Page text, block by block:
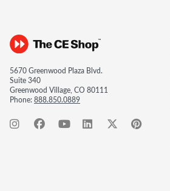
5670 Greenwood Plaza Blvd.
Suite 340
Greenwood Village, CO 80111
Phone:888.850.0889